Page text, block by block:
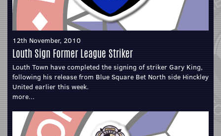
12th November, 2010
Louth Sign Former League Striker
Louth Town have completed the signing of striker Gary King,
following his release from Blue Square Bet North side Hinckley
United earlier this week.
more...